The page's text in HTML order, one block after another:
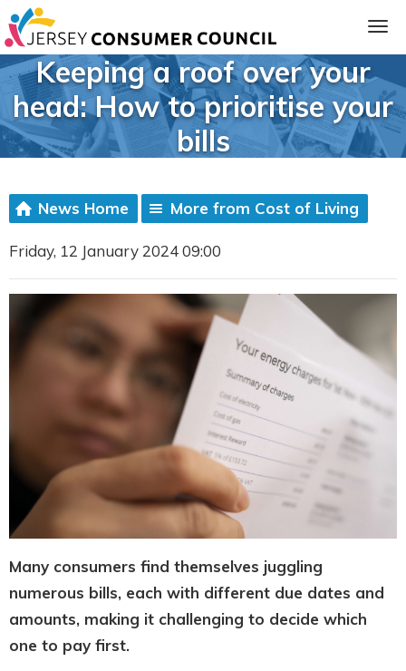
Keeping a roof over your
head: How to prioritise your
bills
News Home More from Cost of Living
Friday, 12 January 2024 09:00
Many consumers find themselves juggling
numerous bills, each with different due dates and
amounts, making it challenging to decide which
one to pay first.